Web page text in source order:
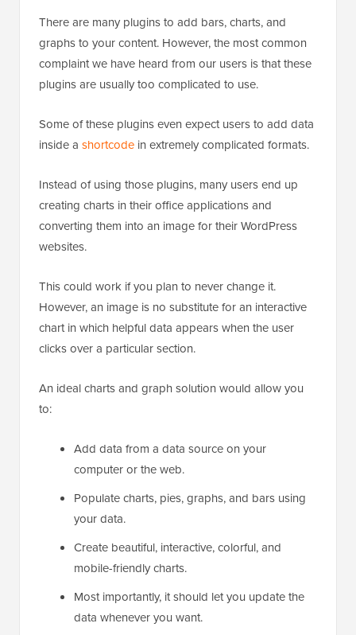
There are many plugins to add bars, charts, and
graphs to your content. However, the most common
complaint we have heard from our users is that these
plugins are usually too complicated to use.
Some of these plugins even expect users to add data
inside a shortcode in extremely complicated formats.
Instead of using those plugins, many users end up
creating charts in their office applications and
converting them into an image for their WordPress
websites.
This could work if you plan to never change it.
However, an image is no substitute for an interactive
chart in which helpful data appears when the user
clicks over a particular section.
An ideal charts and graph solution would allow you
to:
Add data from a data source on your
computer or the web.
Populate charts, pies, graphs, and bars using
your data.
Create beautiful, interactive, colorful, and
mobile-friendly charts.
Most importantly, it should let you update the
data whenever you want.